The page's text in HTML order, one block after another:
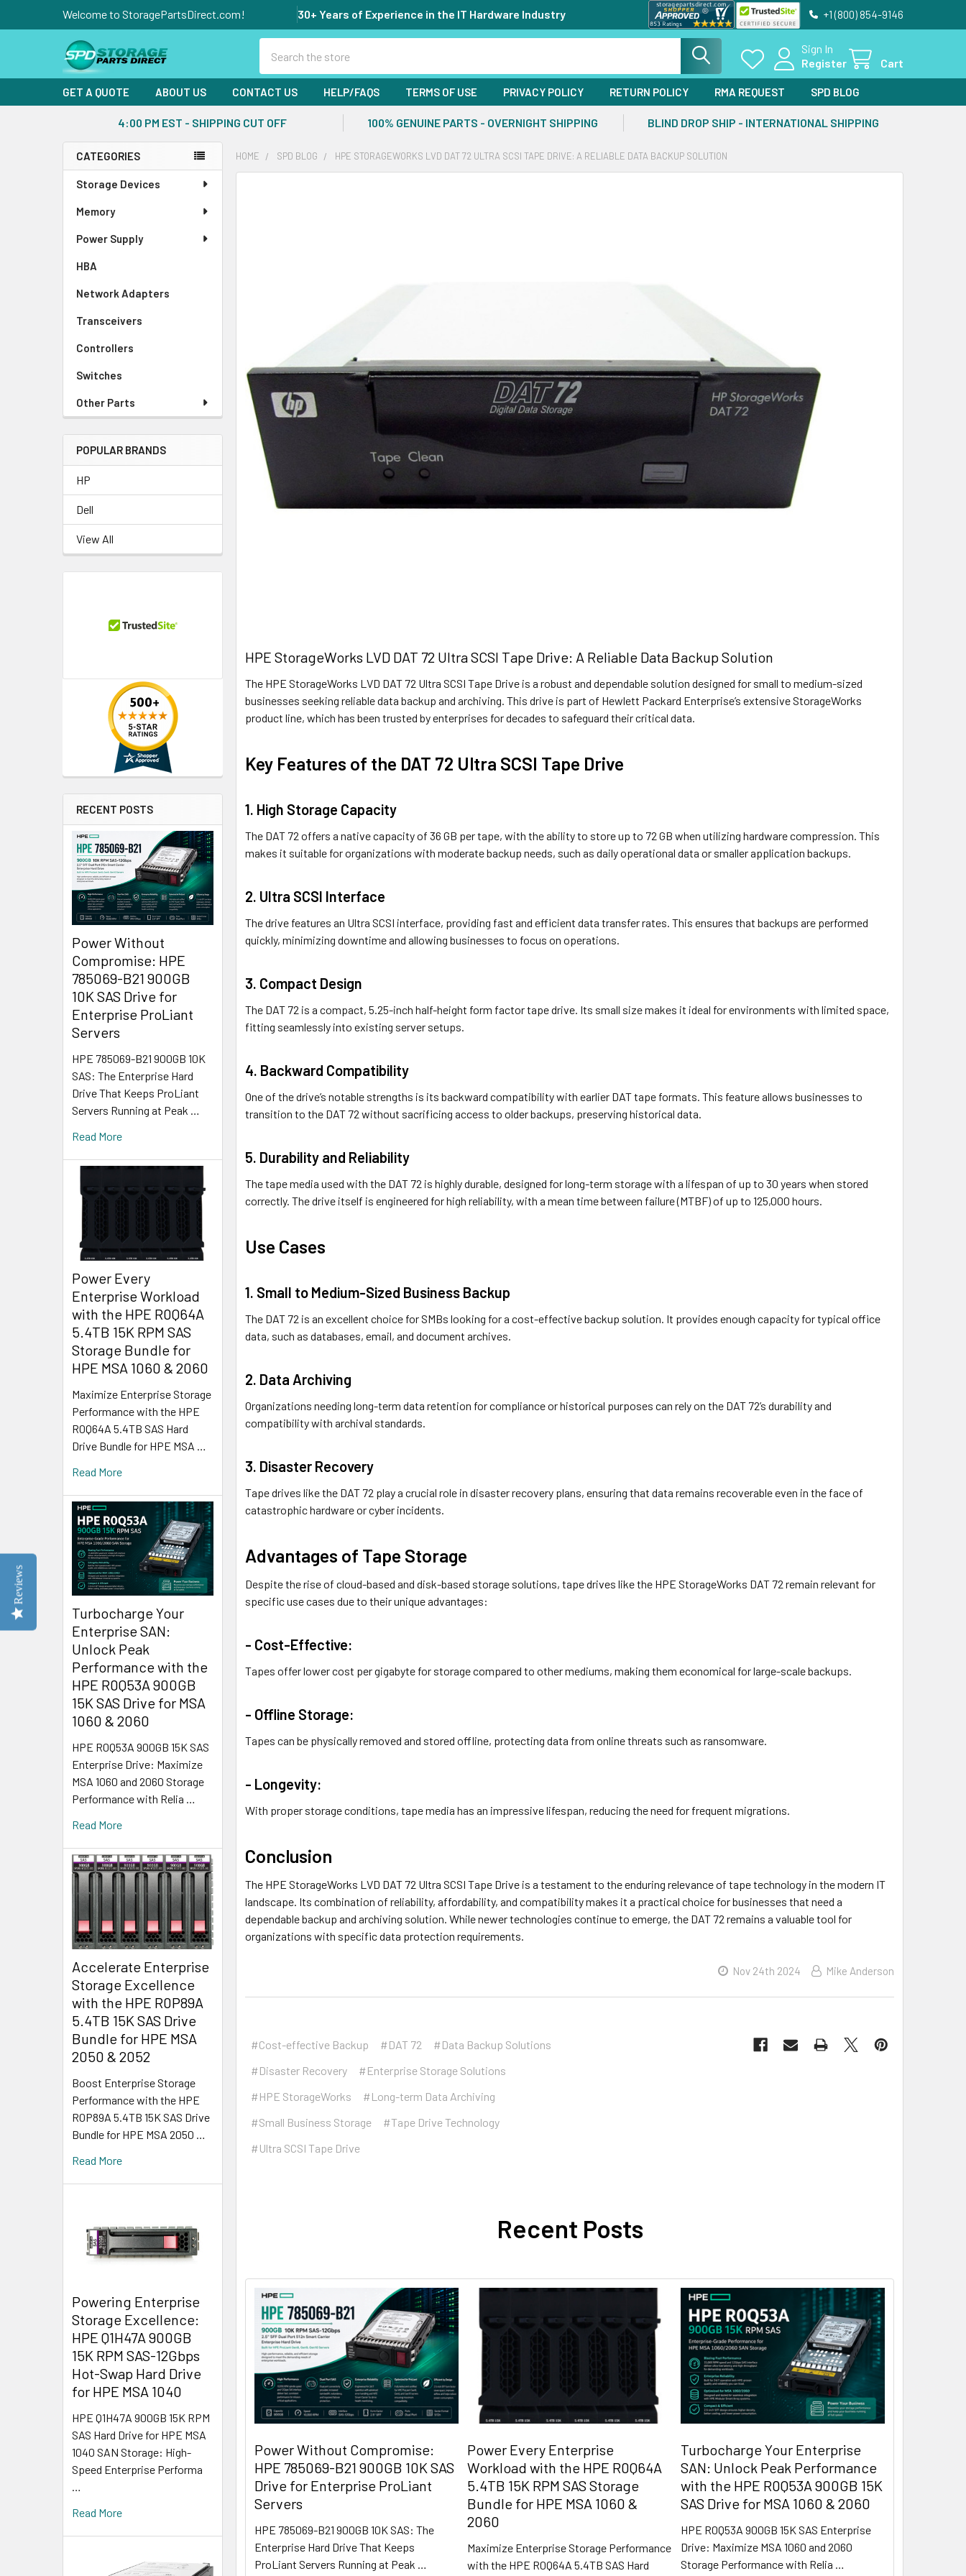
Welcome to StoragePartsDirect.com! 30+ Years of Experience in the IT Hardware Industry +1 (800) 854-9146
Sign In
Register
Cart
GET A QUOTE ABOUT US CONTACT US HELP/FAQS TERMS OF USE PRIVACY POLICY RETURN POLICY RMA REQUEST SPD BLOG
4:00 PM EST - SHIPPING CUT OFF 100% GENUINE PARTS - OVERNIGHT SHIPPING BLIND DROP SHIP - INTERNATIONAL SHIPPING
Sidebar
CATEGORIES
Storage Devices
Memory
Power Supply
HBA
Network Adapters
Transceivers
Controllers
Switches
Other Parts
POPULAR BRANDS
HP
Dell
View All
RECENT POSTS
Power Without
Compromise: HPE
785069-B21 900GB
10K SAS Drive for
Enterprise ProLiant
Servers
HPE 785069-B21 900GB 10K
SAS: The Enterprise Hard
Drive That Keeps ProLiant
Servers Running at Peak …
Read More
Power Every
Enterprise Workload
with the HPE R0Q64A
5.4TB 15K RPM SAS
Storage Bundle for
HPE MSA 1060 & 2060
Maximize Enterprise Storage
Performance with the HPE
R0Q64A 5.4TB SAS Hard
Drive Bundle for HPE MSA …
Read More
Turbocharge Your
Enterprise SAN:
Unlock Peak
Performance with the
HPE R0Q53A 900GB
15K SAS Drive for MSA
1060 & 2060
HPE R0Q53A 900GB 15K SAS
Enterprise Drive: Maximize
MSA 1060 and 2060 Storage
Performance with Relia …
Read More
Accelerate Enterprise
Storage Excellence
with the HPE R0P89A
5.4TB 15K SAS Drive
Bundle for HPE MSA
2050 & 2052
Boost Enterprise Storage
Performance with the HPE
R0P89A 5.4TB 15K SAS Drive
Bundle for HPE MSA 2050 …
Read More
Powering Enterprise
Storage Excellence:
HPE Q1H47A 900GB
15K RPM SAS-12Gbps
Hot-Swap Hard Drive
for HPE MSA 1040
HPE Q1H47A 900GB 15K RPM
SAS Hard Drive for HPE MSA
1040 SAN Storage: High-
Speed Enterprise Performa
…
Read More
HOME SPD BLOG HPE STORAGEWORKS LVD DAT 72 ULTRA SCSI TAPE DRIVE: A RELIABLE DATA BACKUP SOLUTION
HPE StorageWorks LVD DAT 72 Ultra SCSI Tape Drive: A Reliable Data Backup Solution
The HPE StorageWorks LVD DAT 72 Ultra SCSI Tape Drive is a robust and dependable solution designed for small to medium-sized
businesses seeking reliable data backup and archiving. This drive is part of Hewlett Packard Enterprise’s extensive StorageWorks
product line, which has been trusted by enterprises for decades to safeguard their critical data.
Key Features of the DAT 72 Ultra SCSI Tape Drive
1. High Storage Capacity
The DAT 72 offers a native capacity of 36 GB per tape, with the ability to store up to 72 GB when utilizing hardware compression. This
makes it suitable for organizations with moderate backup needs, such as daily operational data or smaller application backups.
2. Ultra SCSI Interface
The drive features an Ultra SCSI interface, providing fast and efficient data transfer rates. This ensures that backups are performed
quickly, minimizing downtime and allowing businesses to focus on operations.
3. Compact Design
The DAT 72 is a compact, 5.25-inch half-height form factor tape drive. Its small size makes it ideal for environments with limited space,
fitting seamlessly into existing server setups.
4. Backward Compatibility
One of the drive’s notable strengths is its backward compatibility with earlier DAT tape formats. This feature allows businesses to
transition to the DAT 72 without sacrificing access to older backups, preserving historical data.
5. Durability and Reliability
The tape media used with the DAT 72 is highly durable, designed for long-term storage with a lifespan of up to 30 years when stored
correctly. The drive itself is engineered for high reliability, with a mean time between failure (MTBF) of up to 125,000 hours.
Use Cases
1. Small to Medium-Sized Business Backup
The DAT 72 is an excellent choice for SMBs looking for a cost-effective backup solution. It provides enough capacity for typical office
data, such as databases, email, and document archives.
2. Data Archiving
Organizations needing long-term data retention for compliance or historical purposes can rely on the DAT 72’s durability and
compatibility with archival standards.
3. Disaster Recovery
Tape drives like the DAT 72 play a crucial role in disaster recovery plans, ensuring that data remains recoverable even in the face of
catastrophic hardware or cyber incidents.
Advantages of Tape Storage
Despite the rise of cloud-based and disk-based storage solutions, tape drives like the HPE StorageWorks DAT 72 remain relevant for
specific use cases due to their unique advantages:
- Cost-Effective:
Tapes offer lower cost per gigabyte for storage compared to other mediums, making them economical for large-scale backups.
- Offline Storage:
Tapes can be physically removed and stored offline, protecting data from online threats such as ransomware.
- Longevity:
With proper storage conditions, tape media has an impressive lifespan, reducing the need for frequent migrations.
Conclusion
The HPE StorageWorks LVD DAT 72 Ultra SCSI Tape Drive is a testament to the enduring relevance of tape technology in the modern IT
landscape. Its combination of reliability, affordability, and compatibility makes it a practical choice for businesses that need a
dependable backup and archiving solution. While newer technologies continue to emerge, the DAT 72 remains a valuable tool for
organizations with specific data protection requirements.
Nov 24th 2024 Mike Anderson
#Cost-effective Backup #DAT 72
#Data Backup Solutions
#Disaster Recovery
#Enterprise Storage Solutions
#HPE StorageWorks
#Long-term Data Archiving
#Small Business Storage
#Tape Drive Technology
#Ultra SCSI Tape Drive
Recent Posts
Power Without Compromise:
HPE 785069-B21 900GB 10K SAS
Drive for Enterprise ProLiant
Servers
HPE 785069-B21 900GB 10K SAS: The
Enterprise Hard Drive That Keeps
ProLiant Servers Running at Peak …
Power Every Enterprise
Workload with the HPE R0Q64A
5.4TB 15K RPM SAS Storage
Bundle for HPE MSA 1060 &
2060
Maximize Enterprise Storage Performance
with the HPE R0Q64A 5.4TB SAS Hard
Turbocharge Your Enterprise
SAN: Unlock Peak Performance
with the HPE R0Q53A 900GB 15K
SAS Drive for MSA 1060 & 2060
HPE R0Q53A 900GB 15K SAS Enterprise
Drive: Maximize MSA 1060 and 2060
Storage Performance with Relia …
Reviews